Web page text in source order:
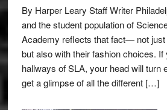
By Harper Leary Staff Writer
and the student population of
Academy reflects that fact— not just
but also with their fashion choices.
hallways of SLA, your head will turn
get a glimpse of all the different […]